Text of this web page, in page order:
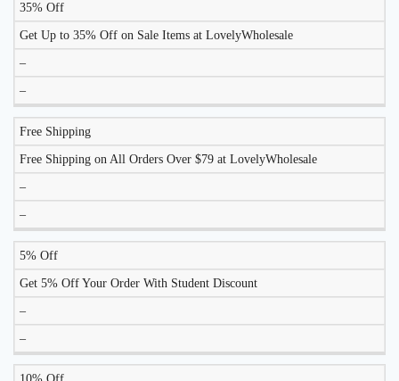
35% Off
Get Up to 35% Off on Sale Items at LovelyWholesale
–
–
Free Shipping
Free Shipping on All Orders Over $79 at LovelyWholesale
–
–
5% Off
Get 5% Off Your Order With Student Discount
–
–